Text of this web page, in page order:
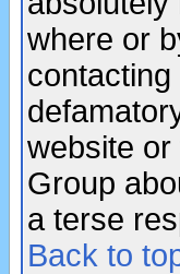
where or
website
Group
a terse
Back to